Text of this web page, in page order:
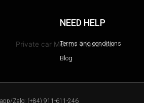
NEED HELP
Terms and conditions
Blog
Zalo: (+84) 911-611-246